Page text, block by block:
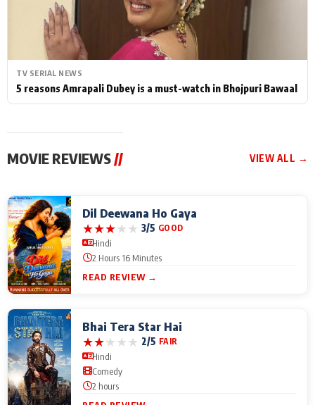
TV SERIAL NEWS
5 reasons Amrapali Dubey is a must-watch in Bhojpuri Bawaal
MOVIE REVIEWS// VIEW ALL →
Dil Deewana Ho Gaya
★★★★★ 3/5 GOOD
Hindi
2 Hours 16 Minutes
READ REVIEW →
Bhai Tera Star Hai
★★★★★ 2/5 FAIR
Hindi
Comedy
2 hours